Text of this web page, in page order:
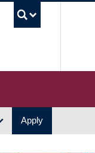
Apply